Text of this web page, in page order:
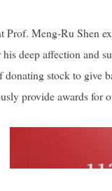
Prof. Meng-Ru Shen
deep affection and
donating stock to give
provide awards for